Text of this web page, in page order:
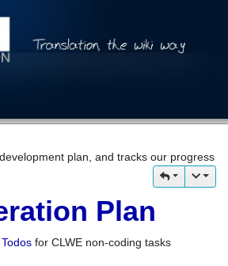
plan, and tracks our progress
Plan
for CLWE non-coding tasks